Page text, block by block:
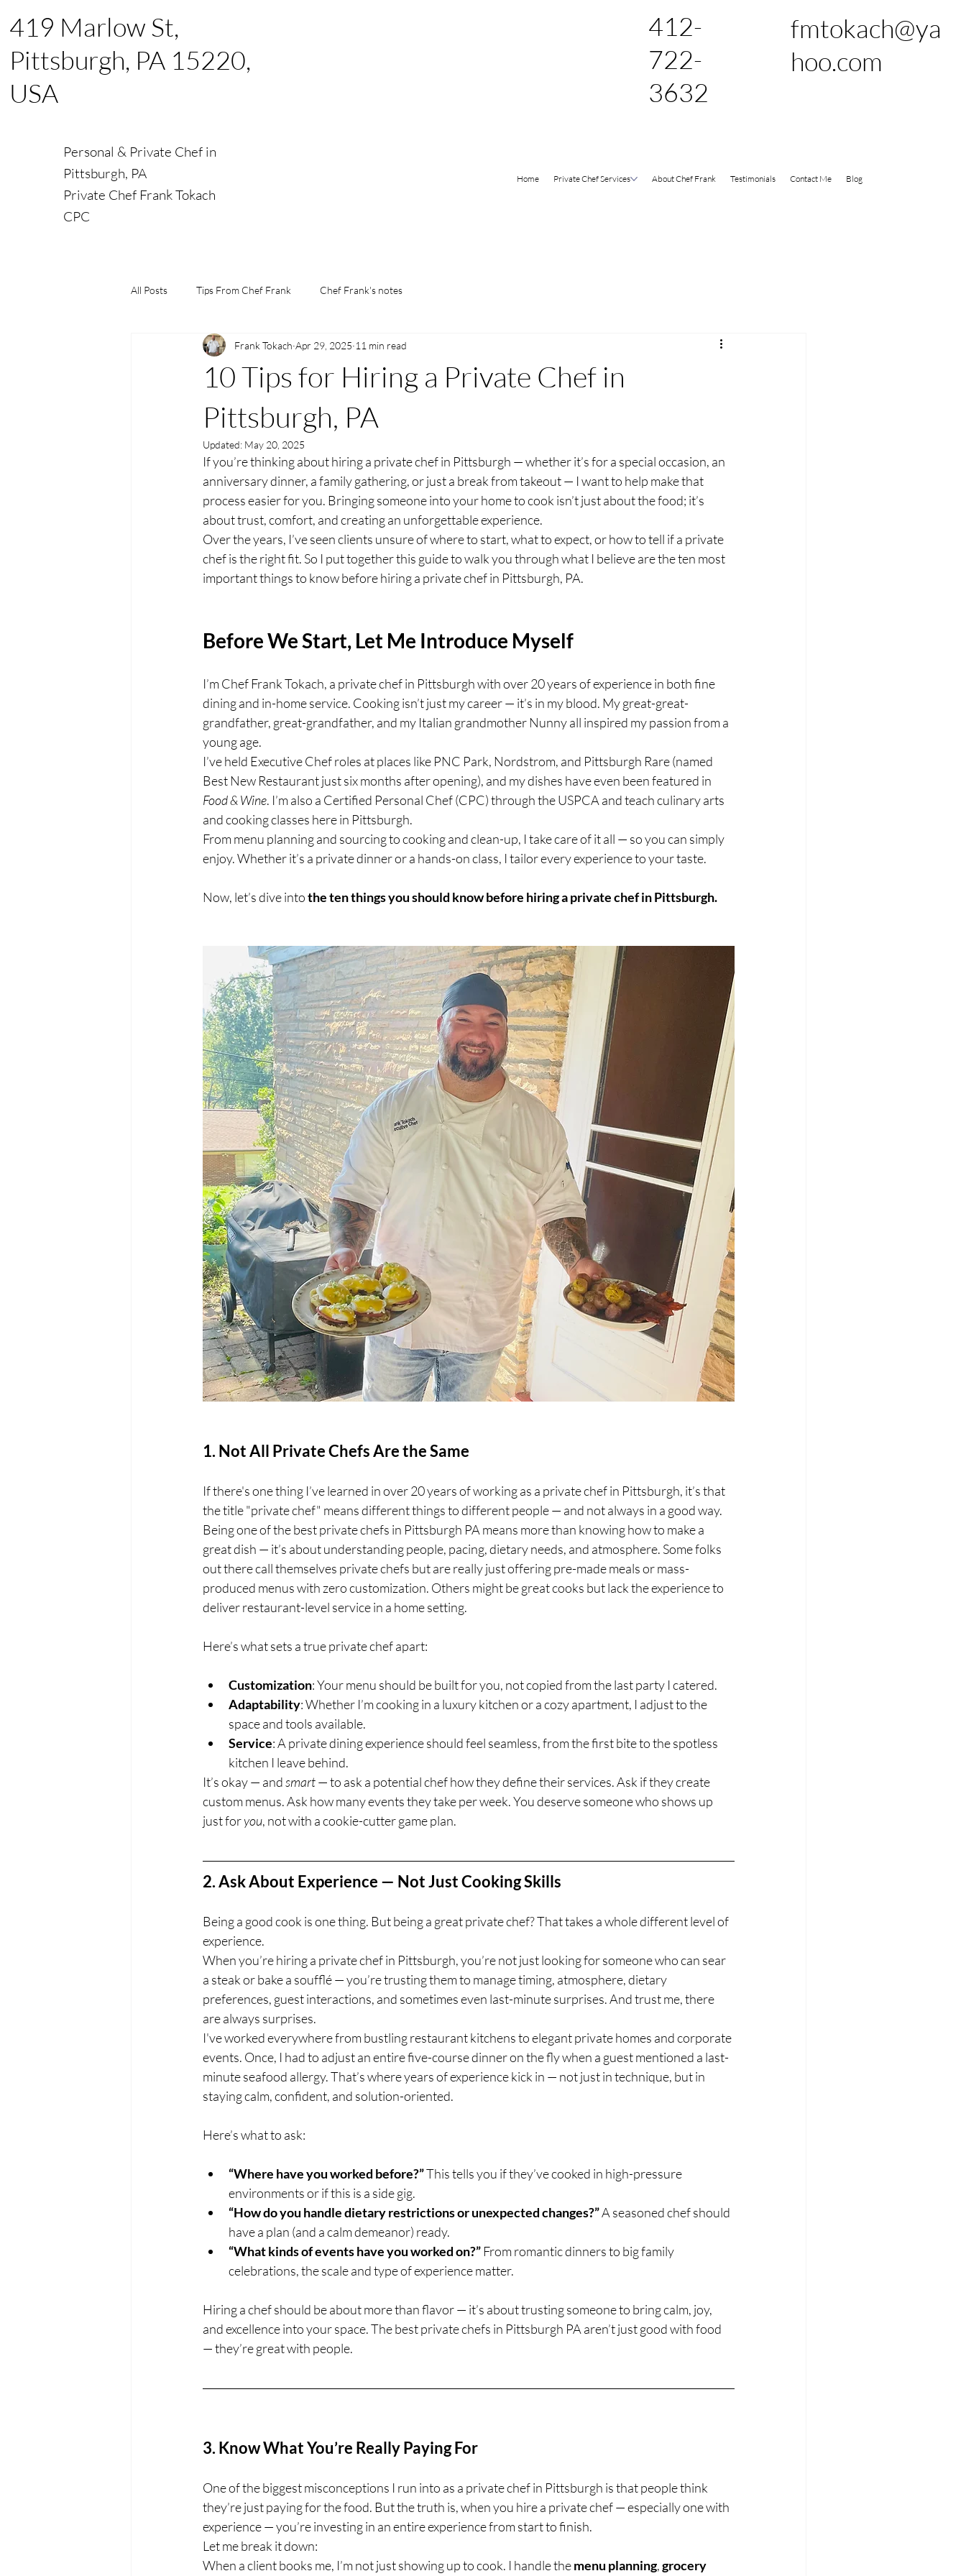
419 Marlow St,
Pittsburgh, PA 15220,
USA
412-
722-
3632
fmtokach@ya
hoo.com
Personal & Private Chef in
Pittsburgh, PA
Private Chef Frank Tokach
CPC
Home Private Chef Services About Chef Frank Testimonials Contact Me Blog
All Posts Tips From Chef Frank Chef Frank's notes
10 Tips for Hiring a Private Chef in
Pittsburgh, PA
Frank Tokach Apr 29, 2025 11 min read
Updated: May 20, 2025
If you’re thinking about hiring a private chef in Pittsburgh — whether it’s for a special occasion, an
anniversary dinner, a family gathering, or just a break from takeout — I want to help make that
process easier for you. Bringing someone into your home to cook isn’t just about the food; it’s
about trust, comfort, and creating an unforgettable experience.
Over the years, I’ve seen clients unsure of where to start, what to expect, or how to tell if a private
chef is the right fit. So I put together this guide to walk you through what I believe are the ten most
important things to know before hiring a private chef in Pittsburgh, PA.
Before We Start, Let Me Introduce Myself
I’m Chef Frank Tokach, a private chef in Pittsburgh with over 20 years of experience in both fine
dining and in-home service. Cooking isn’t just my career — it’s in my blood. My great-great-
grandfather, great-grandfather, and my Italian grandmother Nunny all inspired my passion from a
young age.
I’ve held Executive Chef roles at places like PNC Park, Nordstrom, and Pittsburgh Rare (named
Best New Restaurant just six months after opening), and my dishes have even been featured in
Food & Wine. I’m also a Certified Personal Chef (CPC) through the USPCA and teach culinary arts
and cooking classes here in Pittsburgh.
From menu planning and sourcing to cooking and clean-up, I take care of it all — so you can simply
enjoy. Whether it’s a private dinner or a hands-on class, I tailor every experience to your taste.
Now, let’s dive into the ten things you should know before hiring a private chef in Pittsburgh.
1. Not All Private Chefs Are the Same
If there's one thing I’ve learned in over 20 years of working as a private chef in Pittsburgh, it’s that
the title "private chef" means different things to different people — and not always in a good way.
Being one of the best private chefs in Pittsburgh PA means more than knowing how to make a
great dish — it’s about understanding people, pacing, dietary needs, and atmosphere. Some folks
out there call themselves private chefs but are really just offering pre-made meals or mass-
produced menus with zero customization. Others might be great cooks but lack the experience to
deliver restaurant-level service in a home setting.
Here’s what sets a true private chef apart:
Customization: Your menu should be built for you, not copied from the last party I catered.
Adaptability: Whether I’m cooking in a luxury kitchen or a cozy apartment, I adjust to the
space and tools available.
Service: A private dining experience should feel seamless, from the first bite to the spotless
kitchen I leave behind.
It’s okay — and smart — to ask a potential chef how they define their services. Ask if they create
custom menus. Ask how many events they take per week. You deserve someone who shows up
just for you, not with a cookie-cutter game plan.
2. Ask About Experience — Not Just Cooking Skills
Being a good cook is one thing. But being a great private chef? That takes a whole different level of
experience.
When you’re hiring a private chef in Pittsburgh, you’re not just looking for someone who can sear
a steak or bake a soufflé — you’re trusting them to manage timing, atmosphere, dietary
preferences, guest interactions, and sometimes even last-minute surprises. And trust me, there
are always surprises.
I've worked everywhere from bustling restaurant kitchens to elegant private homes and corporate
events. Once, I had to adjust an entire five-course dinner on the fly when a guest mentioned a last-
minute seafood allergy. That’s where years of experience kick in — not just in technique, but in
staying calm, confident, and solution-oriented.
Here’s what to ask:
“Where have you worked before?” This tells you if they’ve cooked in high-pressure
environments or if this is a side gig.
“How do you handle dietary restrictions or unexpected changes?” A seasoned chef should
have a plan (and a calm demeanor) ready.
“What kinds of events have you worked on?” From romantic dinners to big family
celebrations, the scale and type of experience matter.
Hiring a chef should be about more than flavor — it’s about trusting someone to bring calm, joy,
and excellence into your space. The best private chefs in Pittsburgh PA aren’t just good with food
— they’re great with people.
3. Know What You’re Really Paying For
One of the biggest misconceptions I run into as a private chef in Pittsburgh is that people think
they’re just paying for the food. But the truth is, when you hire a private chef — especially one with
experience — you’re investing in an entire experience from start to finish.
Let me break it down:
When a client books me, I’m not just showing up to cook. I handle the menu planning, grocery